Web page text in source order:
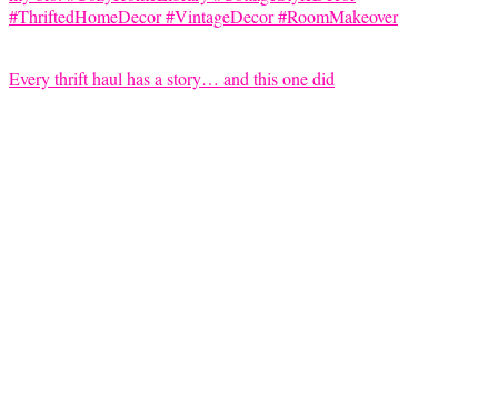
Every thrift haul has a story… and this one did